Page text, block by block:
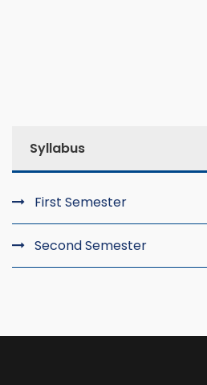
Syllabus
First Semester
Second Semester